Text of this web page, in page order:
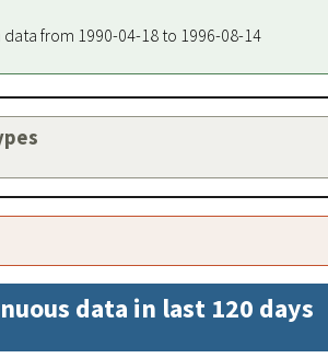
from 1990-04-18 to 1996-08-14
data in last 120 days